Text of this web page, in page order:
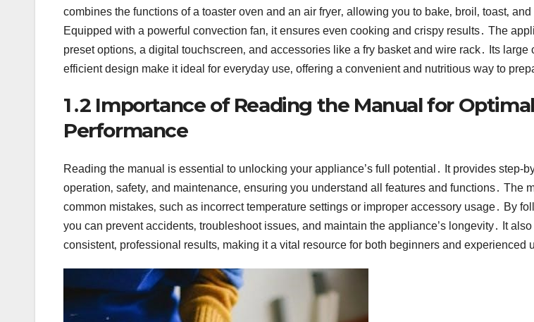
combines the functions of a toaster oven and an air fryer‚ allowing you to bake‚ broil‚ toast‚
Equipped with a powerful convection fan‚ it ensures even cooking and crispy results․ The
preset options‚ a digital touchscreen‚ and accessories like a fry basket and wire rack․ Its
efficient design make it ideal for everyday use‚ offering a convenient and nutritious way to
1․2 Importance of Reading the Manual for Optimal
Performance
Reading the manual is essential to unlocking your appliance’s full potential․ It provides step-
operation‚ safety‚ and maintenance‚ ensuring you understand all features and functions․ The
common mistakes‚ such as incorrect temperature settings or improper accessory usage․ By
you can prevent accidents‚ troubleshoot issues‚ and maintain the appliance’s longevity․ It
consistent‚ professional results‚ making it a vital resource for both beginners and experienced